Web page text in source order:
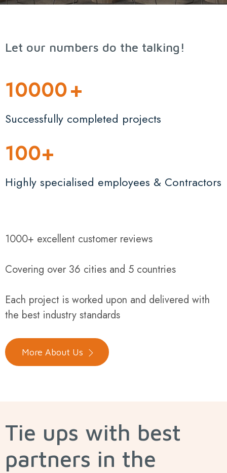
Let our numbers do the talking!
10000+
Successfully completed projects
100+
Highly specialised employees & Contractors
1000+ excellent customer reviews
Covering over 36 cities and 5 countries
Each project is worked upon and delivered with
the best industry standards
More About Us
Tie ups with best
partners in the